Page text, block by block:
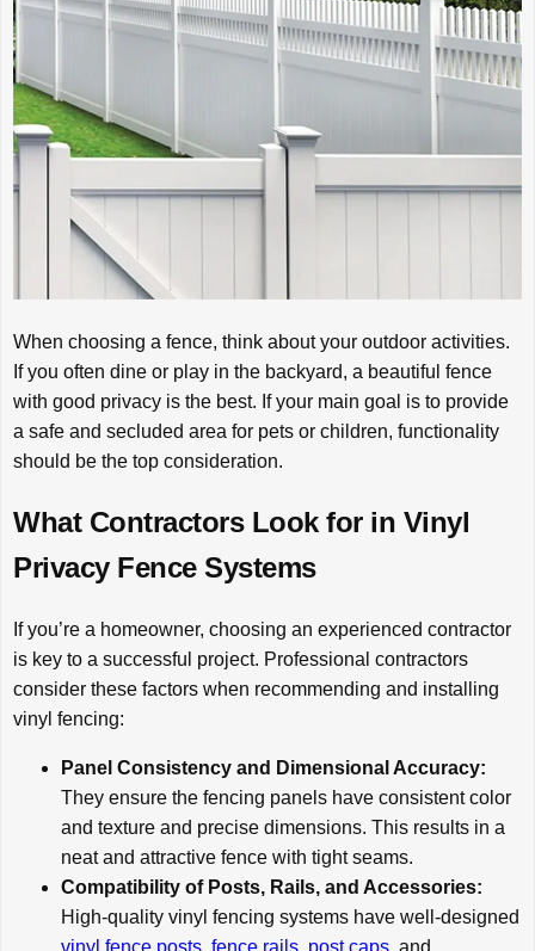
When choosing a fence, think about your outdoor activities.
If you often dine or play in the backyard, a beautiful fence
with good privacy is the best. If your main goal is to provide
a safe and secluded area for pets or children, functionality
should be the top consideration.
What Contractors Look for in Vinyl
Privacy Fence Systems
If you’re a homeowner, choosing an experienced contractor
is key to a successful project. Professional contractors
consider these factors when recommending and installing
vinyl fencing:
Panel Consistency and Dimensional Accuracy:
They ensure the fencing panels have consistent color
and texture and precise dimensions. This results in a
neat and attractive fence with tight seams.
Compatibility of Posts, Rails, and Accessories:
High-quality vinyl fencing systems have well-designed
vinyl fence posts fence rails post caps , and